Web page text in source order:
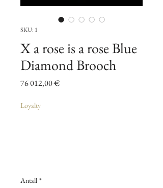
SKU: 1
X a rose is a rose Blue
Diamond Brooch
76 012,00 €Pris
Loyalty
Antall *